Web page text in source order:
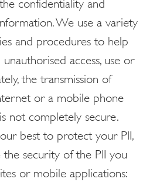
confidentiality and
We use a variety
and procedures to help
access, use or
the transmission of
or a mobile phone
not completely secure.
best to protect your PII,
the security of the PII you
or mobile applications: